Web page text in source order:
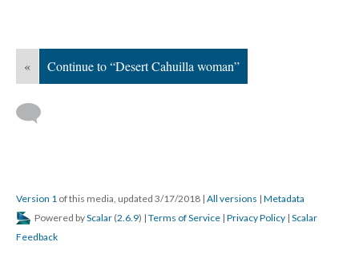
« Continue to “Desert Cahuilla woman”
Version 1 of this media, updated 3/17/2018 | All versions | Metadata
Powered byScalar (2.6.9) | Terms of Service | Privacy Policy | Scalar
Feedback